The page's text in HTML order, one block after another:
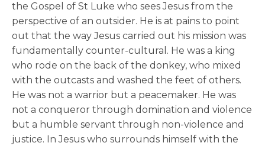
the Gospel of St Luke who sees Jesus from the
perspective of an outsider. He is at pains to point
out that the way Jesus carried out his mission was
fundamentally counter-cultural. He was a king
who rode on the back of the donkey, who mixed
with the outcasts and washed the feet of others.
He was not a warrior but a peacemaker. He was
not a conqueror through domination and violence
but a humble servant through non-violence and
justice. In Jesus who surrounds himself with the